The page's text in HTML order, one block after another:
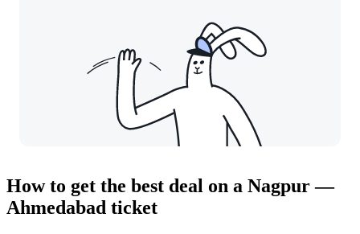
How to get the best deal on a Nagpur —
Ahmedabad ticket